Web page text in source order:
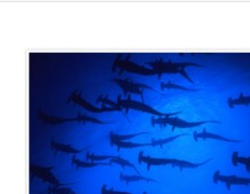
First Aid Courses
HUET Training
Contact